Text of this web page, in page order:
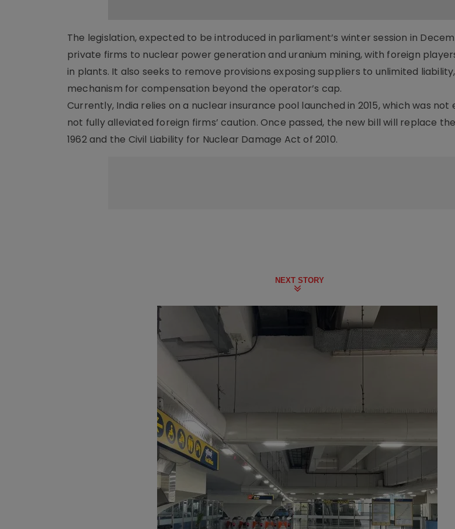
The legislation, expected to be introduced in parliament’s winter session in
private firms to nuclear power generation and uranium mining, with foreign
in plants. It also seeks to remove provisions exposing suppliers to unlimited
mechanism for compensation beyond the operator’s cap.
Currently, India relies on a nuclear insurance pool launched in 2015, which was not
not fully alleviated foreign firms’ caution. Once passed, the new bill will replace
1962 and the Civil Liability for Nuclear Damage Act of 2010.
NEXT STORY